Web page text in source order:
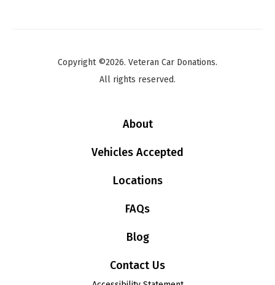
Copyright ©2026. Veteran Car Donations.
All rights reserved.
About
Vehicles Accepted
Locations
FAQs
Blog
Contact Us